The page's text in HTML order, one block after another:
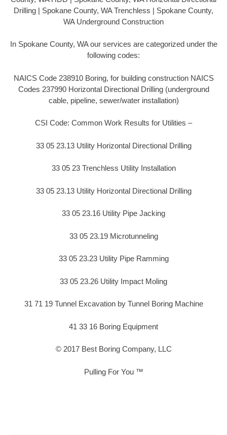
Drilling | Spokane County, WA Trenchless | Spokane County,
WA Underground Construction
In Spokane County, WA our services are categorized under the
following codes:
NAICS Code 238910 Boring, for building construction NAICS
Codes 237990 Horizontal Directional Drilling (underground
cable, pipeline, sewer/water installation)
CSI Code: Common Work Results for Utilities –
33 05 23.13 Utility Horizontal Directional Drilling
33 05 23 Trenchless Utility Installation
33 05 23.13 Utility Horizontal Directional Drilling
33 05 23.16 Utility Pipe Jacking
33 05 23.19 Microtunneling
33 05 23.23 Utility Pipe Ramming
33 05 23.26 Utility Impact Moling
31 71 19 Tunnel Excavation by Tunnel Boring Machine
41 33 16 Boring Equipment
© 2017 Best Boring Company, LLC
Pulling For You ™